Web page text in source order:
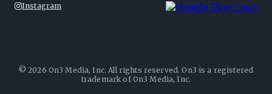
Instagram
©2026 On3 Media, Inc. All rights reserved. On3 is a registered
trademark of On3 Media, Inc.